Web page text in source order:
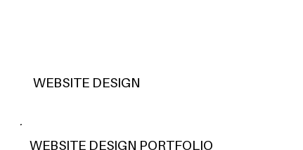
WEBSITE DESIGN
WEBSITE DESIGN PORTFOLIO